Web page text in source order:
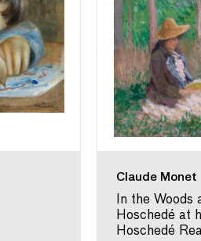
Claude Monet
In the
Hoschedé at
Hoschedé